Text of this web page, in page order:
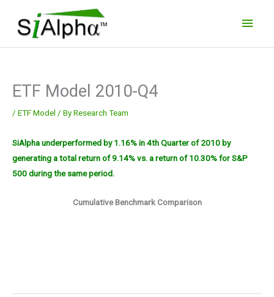
content
ETF Model 2010-Q4
/ ETF Model / ByResearch Team
SiAlpha underperformed by 1.16% in 4th Quarter of 2010 by
generating a total return of 9.14% vs. a return of 10.30% for S&P
500 during the same period.
Cumulative Benchmark Comparison